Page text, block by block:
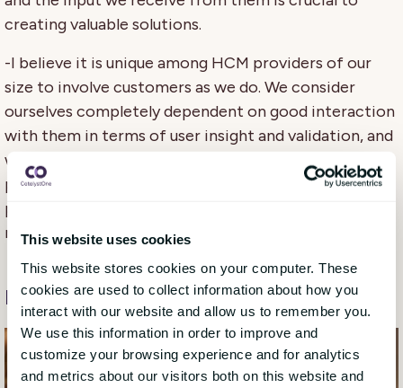
This website uses cookies
This website stores cookies on your computer. These
cookies are used to collect information about how you
interact with our website and allow us to remember you.
We use this information in order to improve and
customize your browsing experience and for analytics
and metrics about our visitors both on this website and
creating valuable solutions.
-I believe it is unique among HCM providers of our
size to involve customers as we do. We consider
ourselves completely dependent on good interaction
with them in terms of user insight and validation, and
we receive feedback that it is important to have a
provider who does just that. Our goal is to create a
product that customers love, and to achieve this, we
need good involvement with them.
Forward-thinking product organisatio